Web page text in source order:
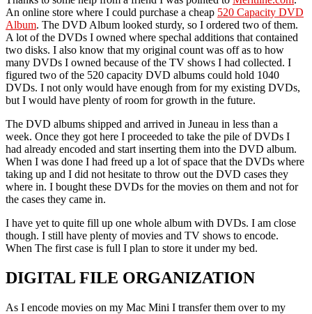
An online store where I could purchase a cheap 520 Capacity DVD
Album. The DVD Album looked sturdy, so I ordered two of them.
A lot of the DVDs I owned where spechal additions that contained
two disks. I also know that my original count was off as to how
many DVDs I owned because of the TV shows I had collected. I
figured two of the 520 capacity DVD albums could hold 1040
DVDs. I not only would have enough from for my existing DVDs,
but I would have plenty of room for growth in the future.
The DVD albums shipped and arrived in Juneau in less than a
week. Once they got here I proceeded to take the pile of DVDs I
had already encoded and start inserting them into the DVD album.
When I was done I had freed up a lot of space that the DVDs where
taking up and I did not hesitate to throw out the DVD cases they
where in. I bought these DVDs for the movies on them and not for
the cases they came in.
I have yet to quite fill up one whole album with DVDs. I am close
though. I still have plenty of movies and TV shows to encode.
When The first case is full I plan to store it under my bed.
DIGITAL FILE ORGANIZATION
As I encode movies on my Mac Mini I transfer them over to my